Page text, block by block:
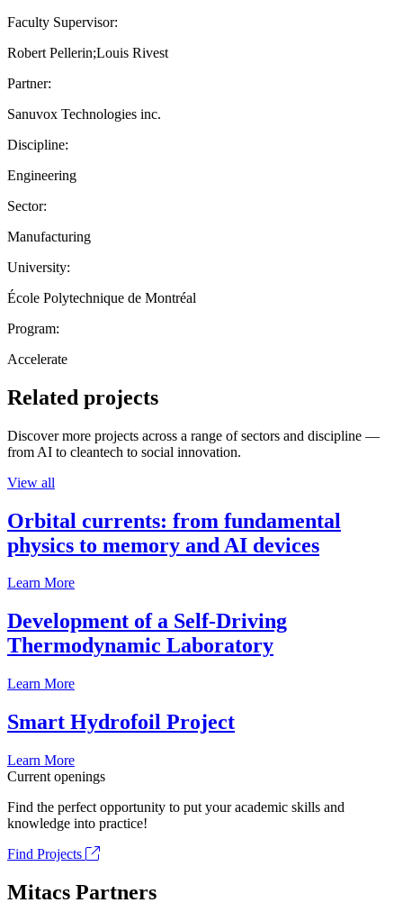
Faculty Supervisor:
Robert Pellerin;Louis Rivest
Partner:
Sanuvox Technologies inc.
Discipline:
Engineering
Sector:
Manufacturing
University:
École Polytechnique de Montréal
Program:
Accelerate
Related projects
Discover more projects across a range of sectors and discipline —
from AI to cleantech to social innovation.
View all
Orbital currents: from fundamental
physics to memory and AI devices
Learn More
Development of a Self-Driving
Thermodynamic Laboratory
Learn More
Smart Hydrofoil Project
Learn More
Current openings
Find the perfect opportunity to put your academic skills and
knowledge into practice!
Find Projects
Mitacs Partners